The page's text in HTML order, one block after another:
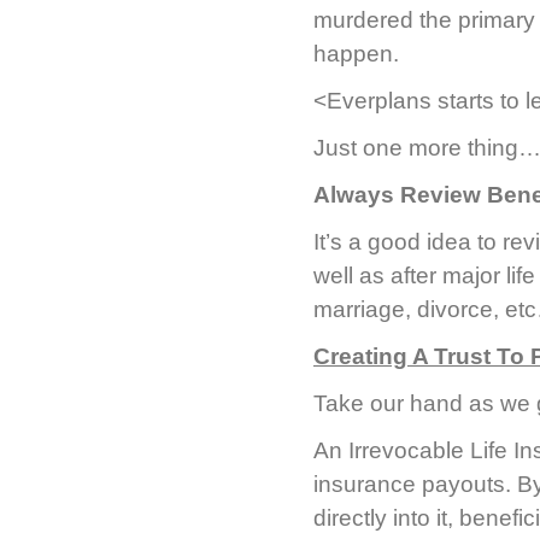
murdered the
happen.
<Everplans starts to
Just one more thing…
Always Review
It’s a good idea to
well as after major
marriage, divorce,
Creating A Trust To
Take our hand as we
An Irrevocable Life
insurance payouts.
directly into it,